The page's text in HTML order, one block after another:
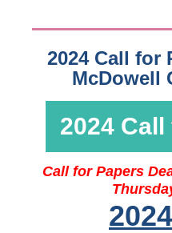
2024 Call for
McDowell
2024
Call for Papers